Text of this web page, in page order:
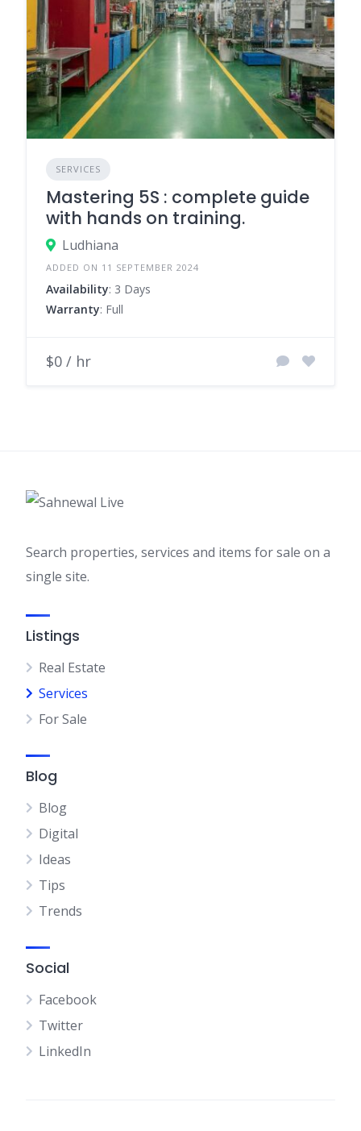
SERVICES
Mastering 5S : complete guide
with hands on training.
Ludhiana
ADDED ON 11 SEPTEMBER 2024
Availability: 3 Days
Warranty: Full
$0 / hr
Search properties, services and items for sale on a
single site.
Listings
Real Estate
Services
For Sale
Blog
Blog
Digital
Ideas
Tips
Trends
Social
Facebook
Twitter
LinkedIn